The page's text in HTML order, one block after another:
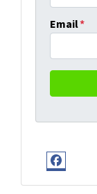
Email*